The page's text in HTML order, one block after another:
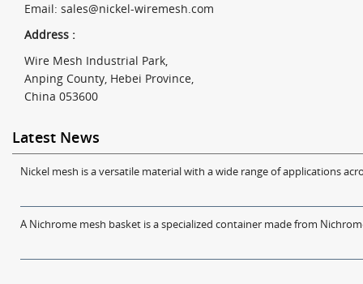
Email: sales@nickel-wiremesh.com
Address :
Wire Mesh Industrial Park,
Anping County, Hebei Province,
China 053600
Latest News
Nickel mesh is a versatile material with a wide range of applications
A Nichrome mesh basket is a specialized container made from